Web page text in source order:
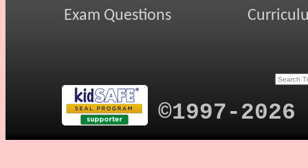
Exam Questions
©1997-2026